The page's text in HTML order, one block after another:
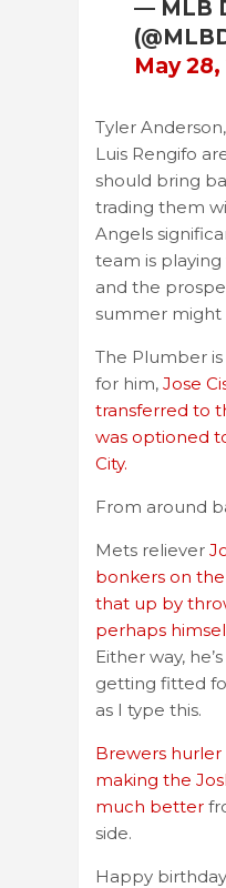
— MLB
May
Tyler
Luis Rengifo
should bring
trading them
Angels
team is
and the
summer
The Plumber
for him, Jose
transferred to
was optioned
City.
From around
Mets reliever
bonkers on
that up by
perhaps
Either way,
getting fitted
as I type this.
Brewers hurler
making the
much better
side.
Happy